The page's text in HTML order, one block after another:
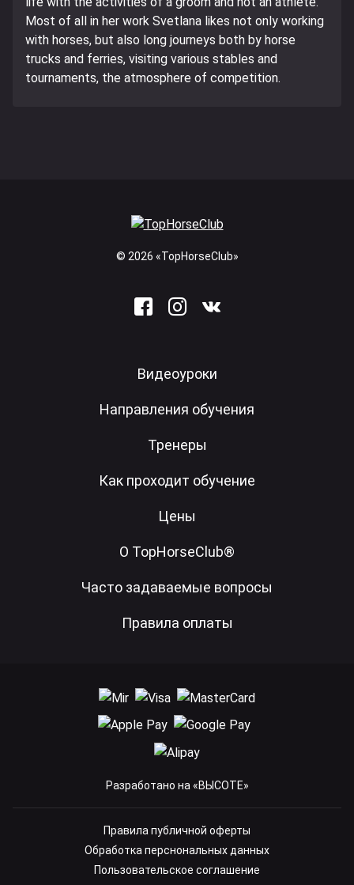
Most of all in her work Svetlana likes not only working
with horses, but also long journeys both by horse
trucks and ferries, visiting various stables and
tournaments, the atmosphere of competition.
Видеоуроки
Направления обучения
Тренеры
Как проходит обучение
Цены
О TopHorseClub®
Часто задаваемые вопросы
Правила оплаты
© 2026 «TopHorseClub»
Разработано на «ВЫСОТЕ»
Правила публичной оферты
Обработка перснональных данных
Пользовательское соглашение